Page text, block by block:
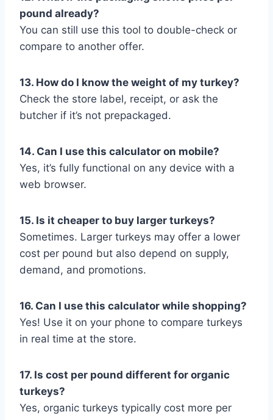
pound already?
You can still use this tool to double-check or
compare to another offer.
13. How do I know the weight of my turkey?
Check the store label, receipt, or ask the
butcher if it’s not prepackaged.
14. Can I use this calculator on mobile?
Yes, it’s fully functional on any device with a
web browser.
15. Is it cheaper to buy larger turkeys?
Sometimes. Larger turkeys may offer a lower
cost per pound but also depend on supply,
demand, and promotions.
16. Can I use this calculator while shopping?
Yes! Use it on your phone to compare turkeys
in real time at the store.
17. Is cost per pound different for organic
turkeys?
Yes, organic turkeys typically cost more per